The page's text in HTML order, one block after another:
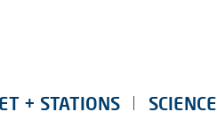
+ STATIONS SCIENCE